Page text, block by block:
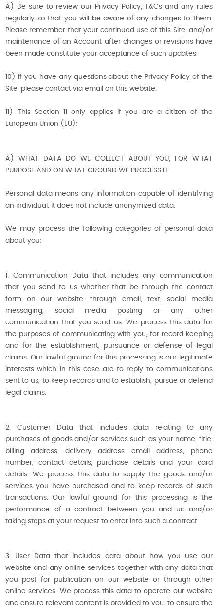
A) Be sure to review our Privacy Policy, T&Cs and any rules
regularly so that you will be aware of any changes to them.
Please remember that your continued use of this Site, and/or
maintenance of an Account after changes or revisions have
been made constitute your acceptance of such updates.
10) If you have any questions about the Privacy Policy of the
Site, please contact via email on this website.
11) This Section 11 only applies if you are a citizen of the
European Union (EU):
A) WHAT DATA DO WE COLLECT ABOUT YOU, FOR WHAT
PURPOSE AND ON WHAT GROUND WE PROCESS IT
Personal data means any information capable of identifying
an individual. It does not include anonymized data.
We may process the following categories of personal data
about you:
1. Communication Data that includes any communication
that you send to us whether that be through the contact
form on our website, through email, text, social media
messaging, social media posting or any other
communication that you send us. We process this data for
the purposes of communicating with you, for record keeping
and for the establishment, pursuance or defense of legal
claims. Our lawful ground for this processing is our legitimate
interests which in this case are to reply to communications
sent to us, to keep records and to establish, pursue or defend
legal claims.
2. Customer Data that includes data relating to any
purchases of goods and/or services such as your name, title,
billing address, delivery address email address, phone
number, contact details, purchase details and your card
details. We process this data to supply the goods and/or
services you have purchased and to keep records of such
transactions. Our lawful ground for this processing is the
performance of a contract between you and us and/or
taking steps at your request to enter into such a contract.
3. User Data that includes data about how you use our
website and any online services together with any data that
you post for publication on our website or through other
online services. We process this data to operate our website
and ensure relevant content is provided to you, to ensure the